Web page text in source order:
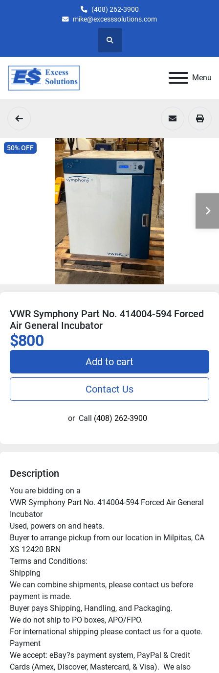
(408) 262-3900
mike@excesssolutions.com
Search
Menu
50% OFF
VWR Symphony Part No. 414004-594 Forced
Air General Incubator
$800
Add to cart
Contact Us
or Call (408) 262-3900
Description
You are bidding on a
VWR Symphony Part No. 414004-594 Forced Air General
Incubator
Used, powers on and heats.
Buyer to arrange pickup from our location in Milpitas, CA
XS 12420 BRN
Terms and Conditions:
Shipping
We can combine shipments, please contact us before
payment is made.
Buyer pays Shipping, Handling, and Packaging.
We do not ship to PO boxes, APO/FPO.
For international shipping please contact us for a quote.
Payment
We accept: eBay?s payment system, PayPal & Credit
Cards (Amex, Discover, Mastercard, & Visa).  We also